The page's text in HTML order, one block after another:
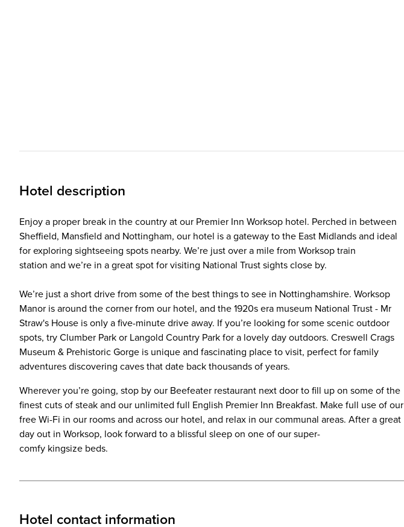
Hotel description
Enjoy a proper break in the country at our Premier Inn Worksop hotel. Perched in between
Sheffield, Mansfield and Nottingham, our hotel is a gateway to the East Midlands and ideal
for exploring sightseeing spots nearby. We’re just over a mile from Worksop train
station and we’re in a great spot for visiting National Trust sights close by.
We’re just a short drive from some of the best things to see in Nottinghamshire. Worksop
Manor is around the corner from our hotel, and the 1920s era museum National Trust - Mr
Straw's House is only a five-minute drive away. If you’re looking for some scenic outdoor
spots, try Clumber Park or Langold Country Park for a lovely day outdoors. Creswell Crags
Museum & Prehistoric Gorge is unique and fascinating place to visit, perfect for family
adventures discovering caves that date back thousands of years.
Wherever you’re going, stop by our Beefeater restaurant next door to fill up on some of the
finest cuts of steak and our unlimited full English Premier Inn Breakfast. Make full use of our
free Wi-Fi in our rooms and across our hotel, and relax in our communal areas. After a great
day out in Worksop, look forward to a blissful sleep on one of our super-
comfy kingsize beds.
Hotel contact information